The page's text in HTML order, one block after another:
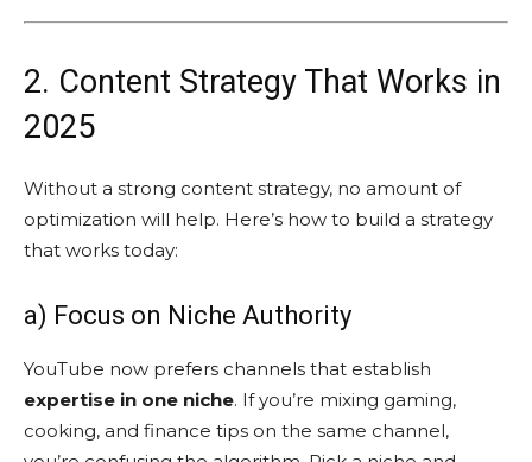
2. Content Strategy That Works in
2025
Without a strong content strategy, no amount of
optimization will help. Here’s how to build a strategy
that works today:
a) Focus on Niche Authority
YouTube now prefers channels that establish
expertise in one niche. If you’re mixing gaming,
cooking, and finance tips on the same channel,